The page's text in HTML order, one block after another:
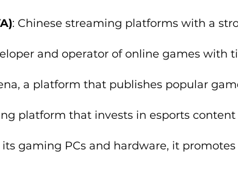
: Chinese streaming platforms with a
and operator of online games with
a platform that publishes popular
platform that invests in esports content
its gaming PCs and hardware, it promotes